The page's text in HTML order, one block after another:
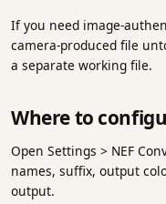
If you need image-
camera-produced file
a separate working file.
Where to
Open Settings > NEF
names, suffix, output
output.